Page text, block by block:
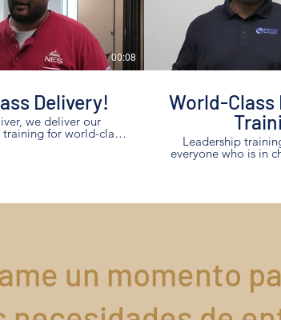
00:08
Delivery!
we deliver our
for world-class
World-Class
Leadership
everyone who is in
any size! This leader shares how their
un momento